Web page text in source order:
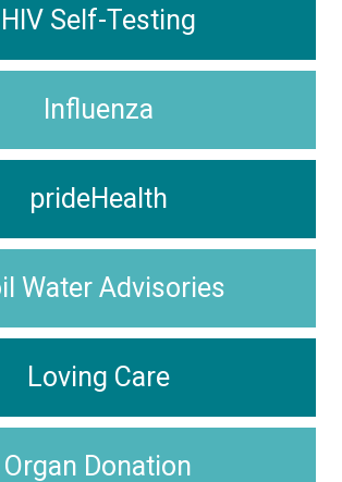
HIV Self-Testing
Influenza
prideHealth
Water Advisories
Loving Care
Organ Donation